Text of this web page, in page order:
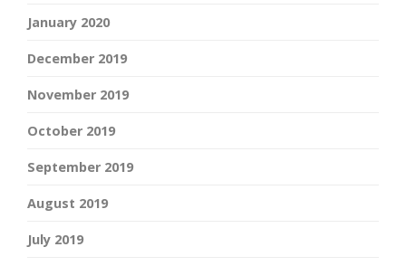
January 2020
December 2019
November 2019
October 2019
September 2019
August 2019
July 2019